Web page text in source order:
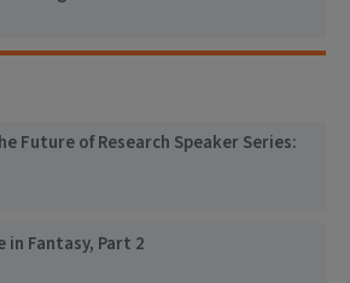
Future of Research Speaker Series:
Fantasy, Part 2